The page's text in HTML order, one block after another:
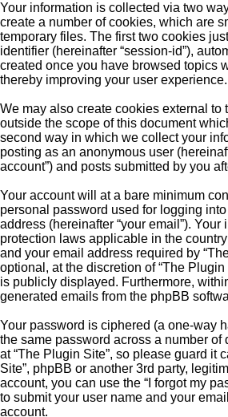
Your information is collected via two
create a number of cookies, which are
temporary files. The first two cookies
identifier (hereinafter “session-id”),
created once you have browsed topics
thereby improving your user experience.
We may also create cookies external to
outside the scope of this document
second way in which we collect your
posting as an anonymous user
account”) and posts submitted by you
Your account will at a bare minimum
personal password used for logging
address (hereinafter “your email”).
protection laws applicable in the
and your email address required by
optional, at the discretion of “The
is publicly displayed. Furthermore,
generated emails from the phpBB
Your password is ciphered (a one-way
the same password across a number
at “The Plugin Site”, so please guard it
Site”, phpBB or another 3rd party,
account, you can use the “I forgot my
to submit your user name and your
account.